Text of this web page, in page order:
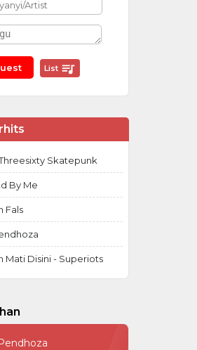
List
Skatepunk
By Me
Fals
Mati Disini - Superiots